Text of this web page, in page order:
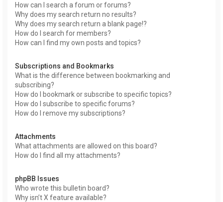
How can I search a forum or forums?
Why does my search return no results?
Why does my search return a blank page!?
How do I search for members?
How can I find my own posts and topics?
Subscriptions and Bookmarks
What is the difference between bookmarking and
subscribing?
How do I bookmark or subscribe to specific topics?
How do I subscribe to specific forums?
How do I remove my subscriptions?
Attachments
What attachments are allowed on this board?
How do I find all my attachments?
phpBB Issues
Who wrote this bulletin board?
Why isn’t X feature available?